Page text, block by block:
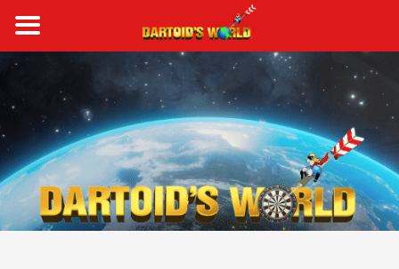
content
a
r
c